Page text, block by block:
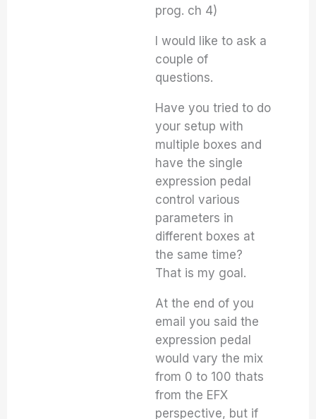
prog. ch 4)
I would like to ask a
couple of
questions.
Have you tried to do
your setup with
multiple boxes and
have the single
expression pedal
control various
parameters in
different boxes at
the same time?
That is my goal.
At the end of you
email you said the
expression pedal
would vary the mix
from 0 to 100 thats
from the EFX
perspective, but if